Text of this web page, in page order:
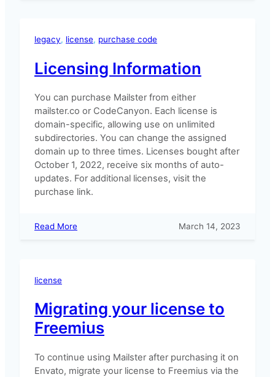
ownership
of
license?
legacy, license, purchase code
Licensing Information
You can purchase Mailster from either
mailster.co or CodeCanyon. Each license is
domain-specific, allowing use on unlimited
subdirectories. You can change the assigned
domain up to three times. Licenses bought after
October 1, 2022, receive six months of auto-
updates. For additional licenses, visit the
purchase link.
Read More:
March 14, 2023
license
Migrating your license to
Freemius
To continue using Mailster after purchasing it on
Envato, migrate your license to Freemius via the